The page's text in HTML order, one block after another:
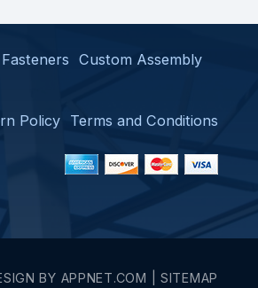
Custom Assembly
Policy Terms and Conditions
BY APPNET.COM SITEMAP